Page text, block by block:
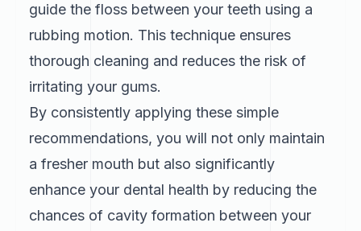
guide the floss between your teeth using a
rubbing motion. This technique ensures
thorough cleaning and reduces the risk of
irritating your gums.
By consistently applying these simple
recommendations, you will not only maintain
a fresher mouth but also significantly
enhance your dental health by reducing the
chances of cavity formation between your